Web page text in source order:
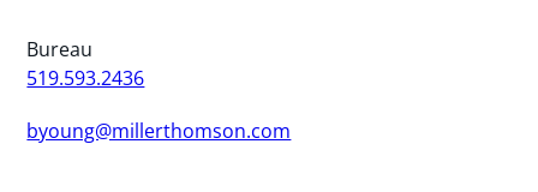
Bureau
519.593.2436
byoung@millerthomson.com